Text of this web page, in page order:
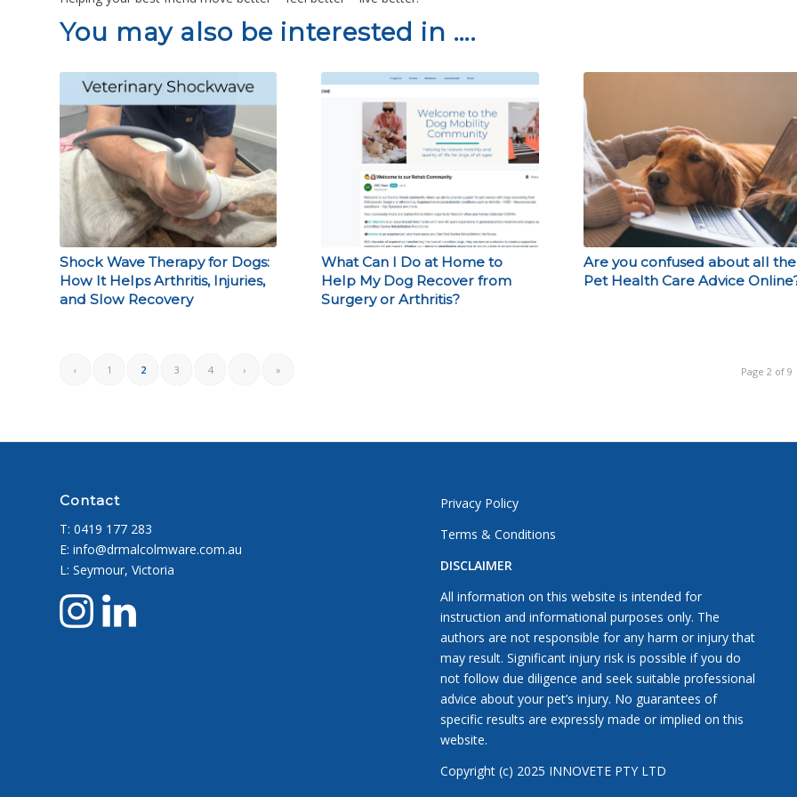
You may also be interested in ….
Shock Wave Therapy for Dogs:
How It Helps Arthritis, Injuries,
and Slow Recovery
What Can I Do at Home to
Help My Dog Recover from
Surgery or Arthritis?
Are you confused about all the
Pet Health Care Advice
Page 2 of 9
‹ 1 2 3 4 › »
Contact
T: 0419 177 283
E: info@drmalcolmware.com.au
L: Seymour, Victoria
Privacy Policy
Terms & Conditions
DISCLAIMER
All information on this website is intended for
instruction and informational purposes only. The
authors are not responsible for any harm or injury that
may result. Significant injury risk is possible if you do
not follow due diligence and seek suitable professional
advice about your pet’s injury. No guarantees of
specific results are expressly made or implied on this
website.
Copyright (c) 2025 INNOVETE PTY LTD